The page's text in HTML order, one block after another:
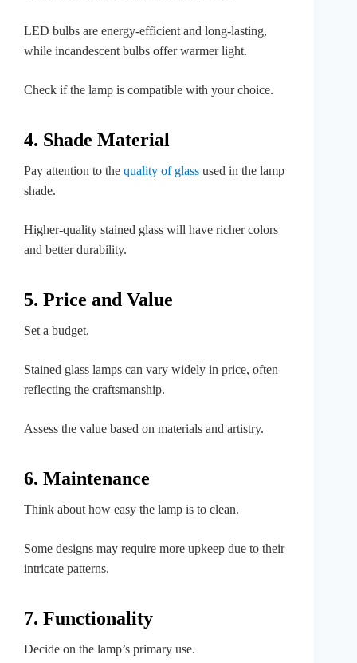
LED bulbs are energy-efficient and long-lasting,
while incandescent bulbs offer warmer light.
Check if the lamp is compatible with your choice.
4. Shade Material
Pay attention to the quality of glass used in the lamp
shade.
Higher-quality stained glass will have richer colors
and better durability.
5. Price and Value
Set a budget.
Stained glass lamps can vary widely in price, often
reflecting the craftsmanship.
Assess the value based on materials and artistry.
6. Maintenance
Think about how easy the lamp is to clean.
Some designs may require more upkeep due to their
intricate patterns.
7. Functionality
Decide on the lamp’s primary use.